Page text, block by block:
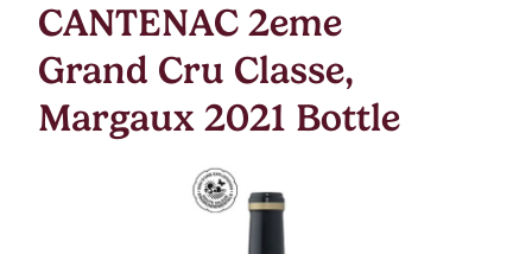
CANTENAC 2eme
Grand Cru Classe,
Margaux 2021 Bottle